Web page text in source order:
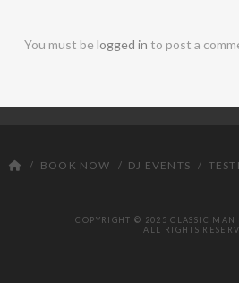
You must be logged in to post a
COPYRIGHT © 2025 CLASSIC MAN
ALL RIGHTS
BOOK NOW DJ EVENTS